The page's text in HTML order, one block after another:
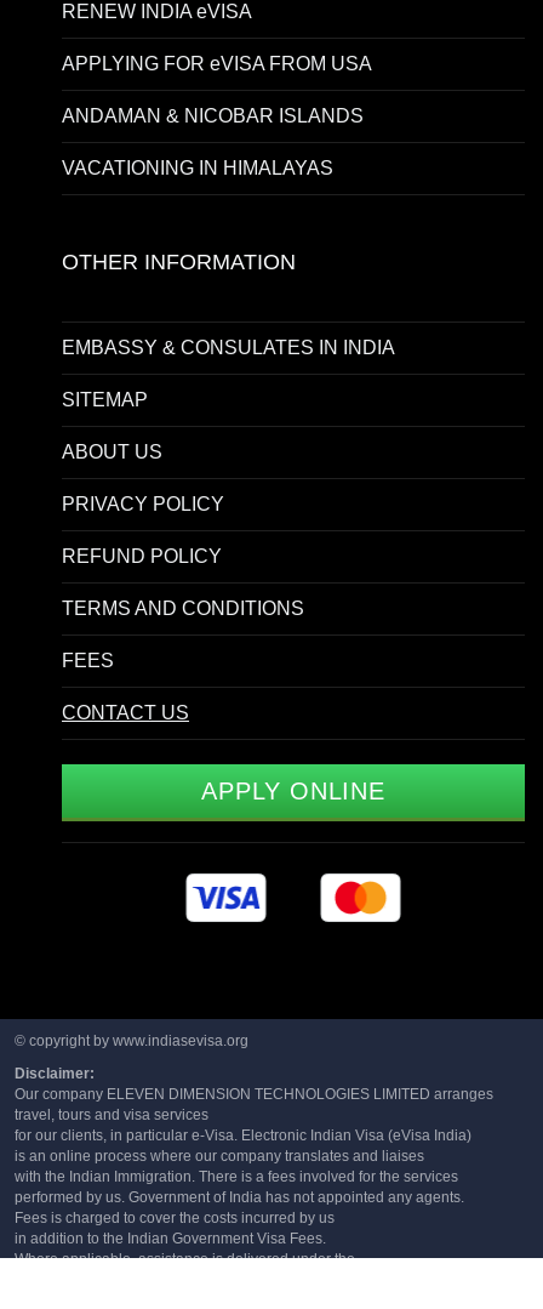
RENEW INDIA eVISA
APPLYING FOR eVISA FROM USA
ANDAMAN & NICOBAR ISLANDS
VACATIONING IN HIMALAYAS
OTHER INFORMATION
EMBASSY & CONSULATES IN INDIA
SITEMAP
ABOUT US
PRIVACY POLICY
REFUND POLICY
TERMS AND CONDITIONS
FEES
CONTACT US
APPLY ONLINE
© copyright by www.indiasevisa.org